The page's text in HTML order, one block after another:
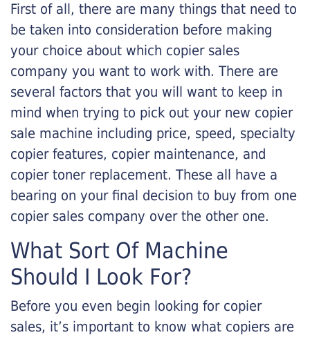
First of all, there are many things that need to
be taken into consideration before making
your choice about which copier sales
company you want to work with. There are
several factors that you will want to keep in
mind when trying to pick out your new copier
sale machine including price, speed, specialty
copier features, copier maintenance, and
copier toner replacement. These all have a
bearing on your final decision to buy from one
copier sales company over the other one.
What Sort Of Machine
Should I Look For?
Before you even begin looking for copier
sales, it’s important to know what copiers are